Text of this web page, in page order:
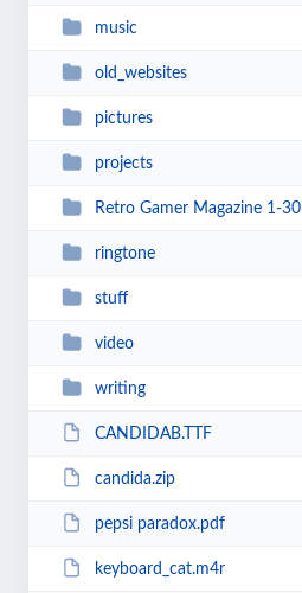
music
old_websites
pictures
projects
Retro Gamer Magazine 1-30
ringtone
stuff
video
writing
CANDIDAB.TTF
candida.zip
pepsi paradox.pdf
keyboard_cat.m4r